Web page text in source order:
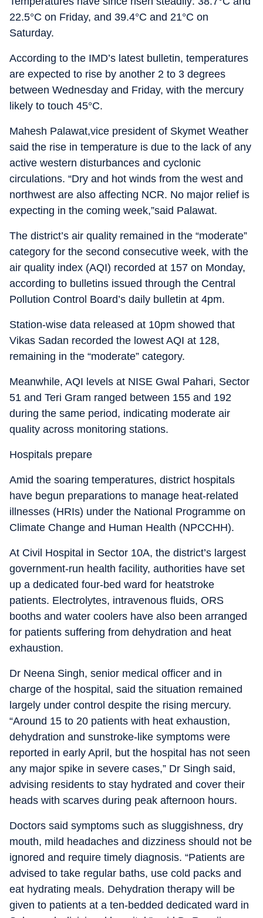
22.5°C on Friday, and 39.4°C and 21°C on
Saturday.
According to the IMD’s latest bulletin, temperatures
are expected to rise by another 2 to 3 degrees
between Wednesday and Friday, with the mercury
likely to touch 45°C.
Mahesh Palawat,vice president of Skymet Weather
said the rise in temperature is due to the lack of any
active western disturbances and cyclonic
circulations. “Dry and hot winds from the west and
northwest are also affecting NCR. No major relief is
expecting in the coming week,”said Palawat.
The district’s air quality remained in the “moderate”
category for the second consecutive week, with the
air quality index (AQI) recorded at 157 on Monday,
according to bulletins issued through the Central
Pollution Control Board’s daily bulletin at 4pm.
Station-wise data released at 10pm showed that
Vikas Sadan recorded the lowest AQI at 128,
remaining in the “moderate” category.
Meanwhile, AQI levels at NISE Gwal Pahari, Sector
51 and Teri Gram ranged between 155 and 192
during the same period, indicating moderate air
quality across monitoring stations.
Hospitals prepare
Amid the soaring temperatures, district hospitals
have begun preparations to manage heat-related
illnesses (HRIs) under the National Programme on
Climate Change and Human Health (NPCCHH).
At Civil Hospital in Sector 10A, the district’s largest
government-run health facility, authorities have set
up a dedicated four-bed ward for heatstroke
patients. Electrolytes, intravenous fluids, ORS
booths and water coolers have also been arranged
for patients suffering from dehydration and heat
exhaustion.
Dr Neena Singh, senior medical officer and in
charge of the hospital, said the situation remained
largely under control despite the rising mercury.
“Around 15 to 20 patients with heat exhaustion,
dehydration and sunstroke-like symptoms were
reported in early April, but the hospital has not seen
any major spike in severe cases,” Dr Singh said,
advising residents to stay hydrated and cover their
heads with scarves during peak afternoon hours.
Doctors said symptoms such as sluggishness, dry
mouth, mild headaches and dizziness should not be
ignored and require timely diagnosis. “Patients are
advised to take regular baths, use cold packs and
eat hydrating meals. Dehydration therapy will be
given to patients at a ten-bedded dedicated ward in